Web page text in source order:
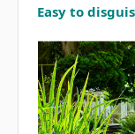
Easy to